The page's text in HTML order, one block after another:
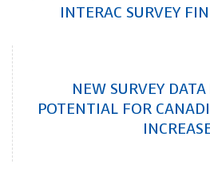
INTERAC SURVEY
NEW SURVEY
POTENTIAL FOR